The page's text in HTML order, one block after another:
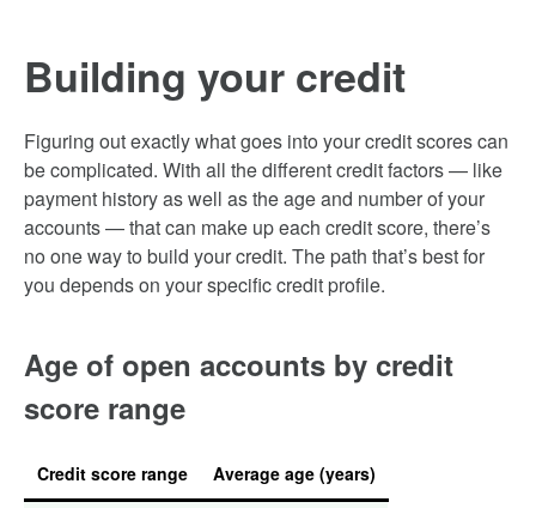
Building your credit
Figuring out exactly what goes into your credit scores can
be complicated. With all the different credit factors — like
payment history as well as the age and number of your
accounts — that can make up each credit score, there’s
no one way to build your credit. The path that’s best for
you depends on your specific credit profile.
Age of open accounts by credit
score range
Credit score range Average age (years)